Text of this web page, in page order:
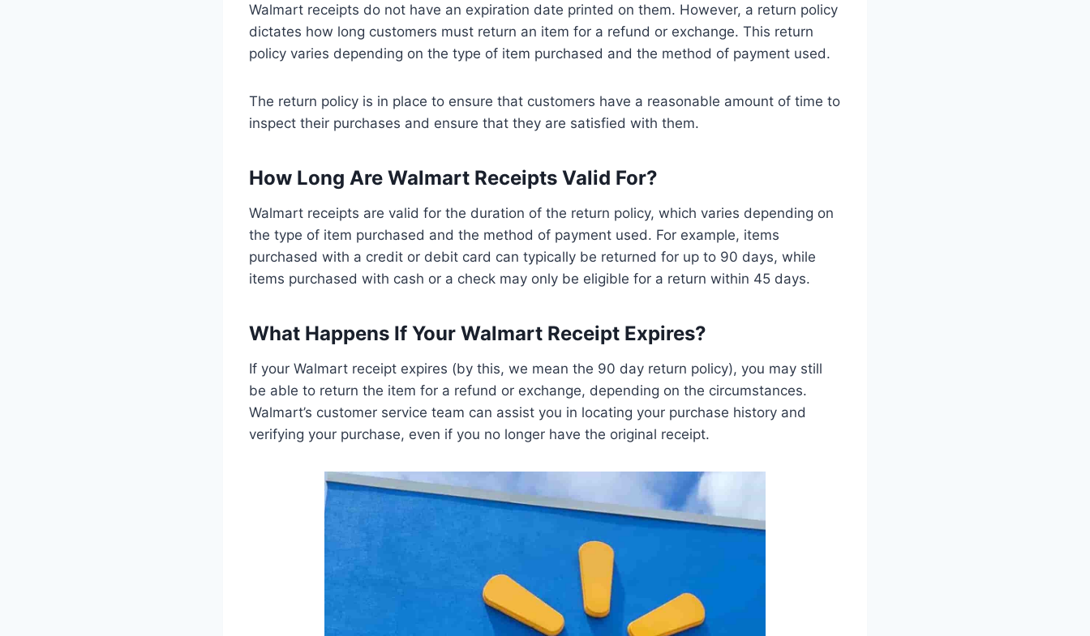
Walmart receipts do not have an expiration date printed on them. However, a return policy
dictates how long customers must return an item for a refund or exchange. This return
policy varies depending on the type of item purchased and the method of payment used.
The return policy is in place to ensure that customers have a reasonable amount of time to
inspect their purchases and ensure that they are satisfied with them.
How Long Are Walmart Receipts Valid For?
Walmart receipts are valid for the duration of the return policy, which varies depending on
the type of item purchased and the method of payment used. For example, items
purchased with a credit or debit card can typically be returned for up to 90 days, while
items purchased with cash or a check may only be eligible for a return within 45 days.
What Happens If Your Walmart Receipt Expires?
If your Walmart receipt expires (by this, we mean the 90 day return policy), you may still
be able to return the item for a refund or exchange, depending on the circumstances.
Walmart’s customer service team can assist you in locating your purchase history and
verifying your purchase, even if you no longer have the original receipt.